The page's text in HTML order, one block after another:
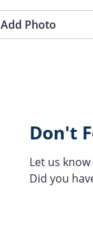
Add Photo
Don't
Let us
Did you